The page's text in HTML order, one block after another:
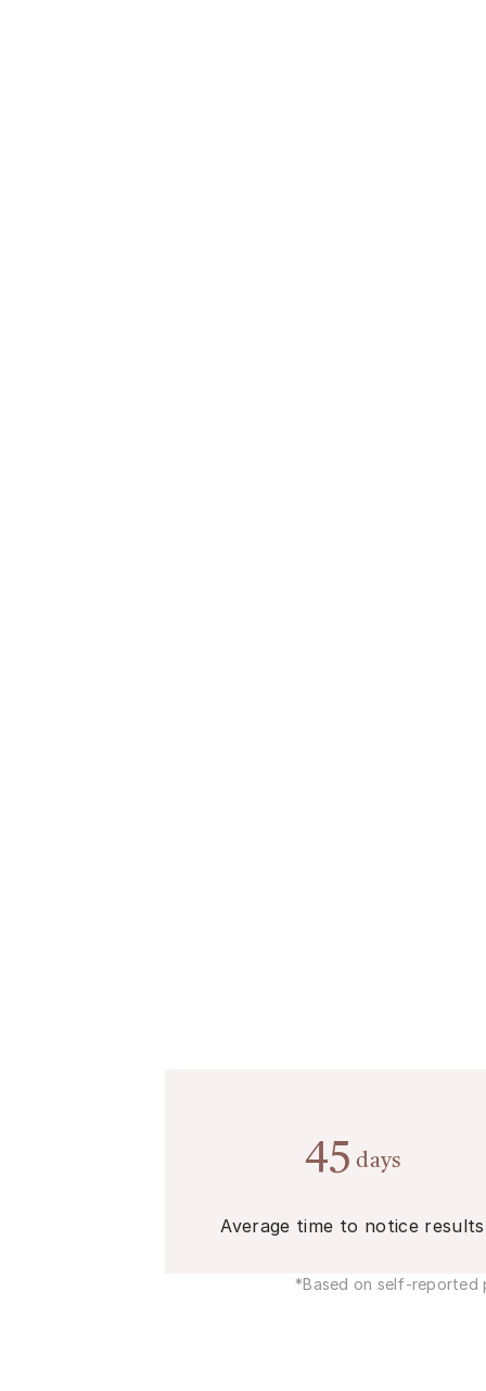
45 days
Average time to notice results
*Based on self-reported